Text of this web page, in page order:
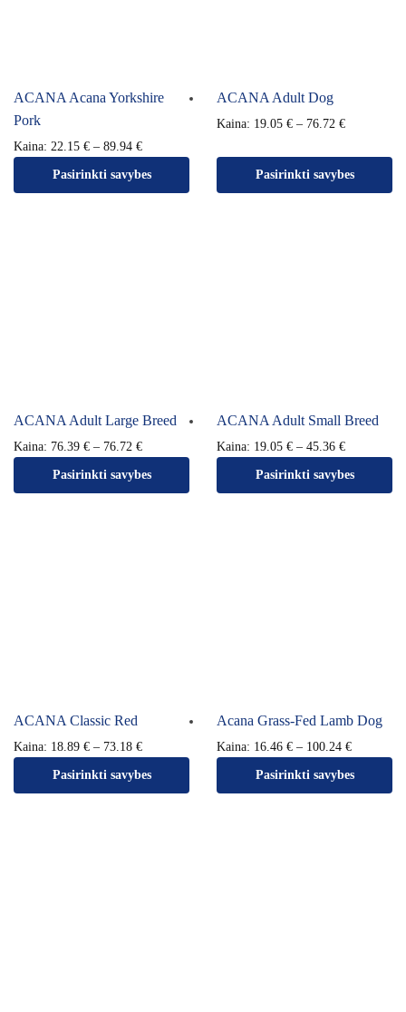
ACANA Acana Yorkshire
Pork
Kaina: 22.15 € – 89.94 €
Pasirinkti savybes
ACANA Adult Dog
Kaina: 19.05 € – 76.72 €
Pasirinkti savybes
ACANA Adult Large Breed
Kaina: 76.39 € – 76.72 €
Pasirinkti savybes
ACANA Adult Small Breed
Kaina: 19.05 € – 45.36 €
Pasirinkti savybes
ACANA Classic Red
Kaina: 18.89 € – 73.18 €
Pasirinkti savybes
Acana Grass-Fed Lamb Dog
Kaina: 16.46 € – 100.24 €
Pasirinkti savybes